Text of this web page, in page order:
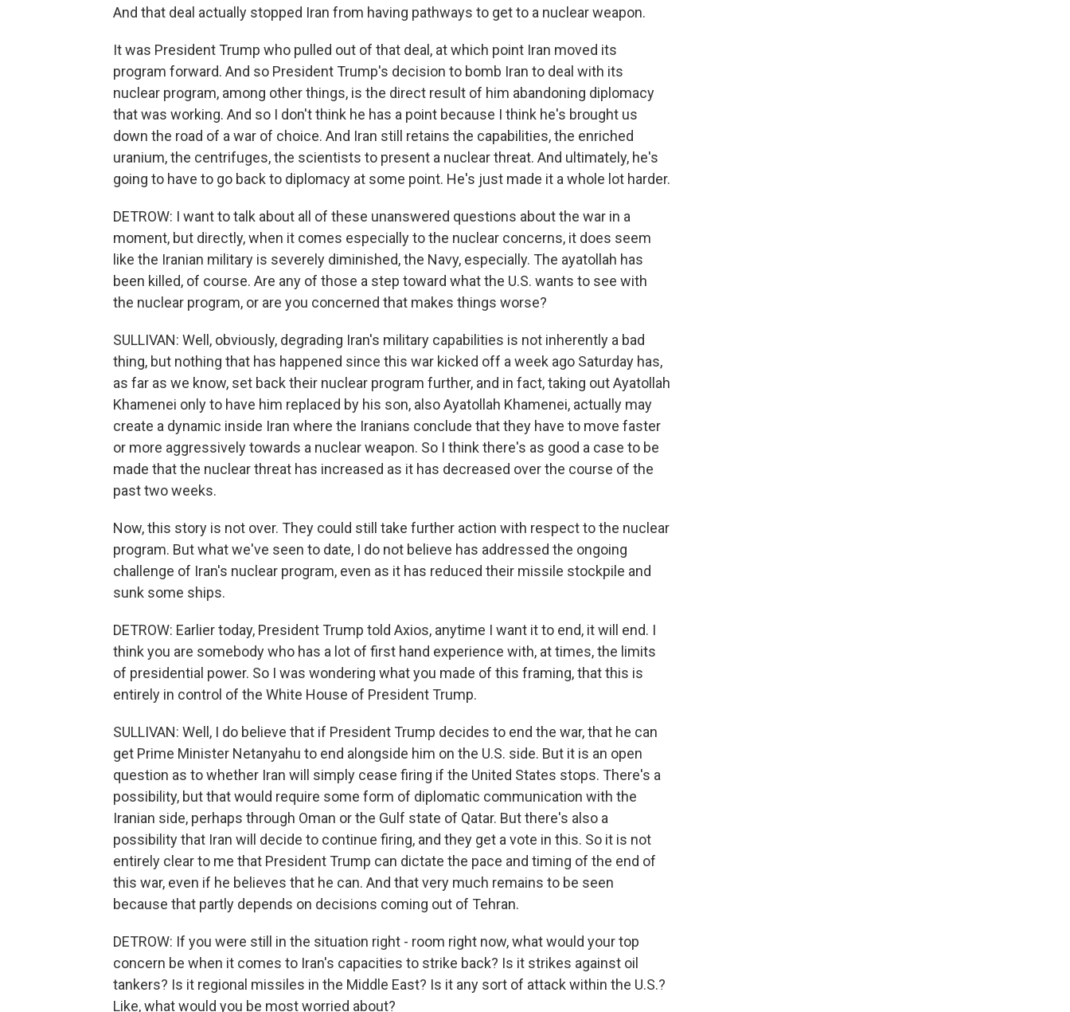
And that deal actually stopped Iran from having pathways to get to a nuclear weapon.
It was President Trump who pulled out of that deal, at which point Iran moved its
program forward. And so President Trump's decision to bomb Iran to deal with its
nuclear program, among other things, is the direct result of him abandoning diplomacy
that was working. And so I don't think he has a point because I think he's brought us
down the road of a war of choice. And Iran still retains the capabilities, the enriched
uranium, the centrifuges, the scientists to present a nuclear threat. And ultimately, he's
going to have to go back to diplomacy at some point. He's just made it a whole lot harder.
DETROW: I want to talk about all of these unanswered questions about the war in a
moment, but directly, when it comes especially to the nuclear concerns, it does seem
like the Iranian military is severely diminished, the Navy, especially. The ayatollah has
been killed, of course. Are any of those a step toward what the U.S. wants to see with
the nuclear program, or are you concerned that makes things worse?
SULLIVAN: Well, obviously, degrading Iran's military capabilities is not inherently a bad
thing, but nothing that has happened since this war kicked off a week ago Saturday has,
as far as we know, set back their nuclear program further, and in fact, taking out Ayatollah
Khamenei only to have him replaced by his son, also Ayatollah Khamenei, actually may
create a dynamic inside Iran where the Iranians conclude that they have to move faster
or more aggressively towards a nuclear weapon. So I think there's as good a case to be
made that the nuclear threat has increased as it has decreased over the course of the
past two weeks.
Now, this story is not over. They could still take further action with respect to the nuclear
program. But what we've seen to date, I do not believe has addressed the ongoing
challenge of Iran's nuclear program, even as it has reduced their missile stockpile and
sunk some ships.
DETROW: Earlier today, President Trump told Axios, anytime I want it to end, it will end. I
think you are somebody who has a lot of first hand experience with, at times, the limits
of presidential power. So I was wondering what you made of this framing, that this is
entirely in control of the White House of President Trump.
SULLIVAN: Well, I do believe that if President Trump decides to end the war, that he can
get Prime Minister Netanyahu to end alongside him on the U.S. side. But it is an open
question as to whether Iran will simply cease firing if the United States stops. There's a
possibility, but that would require some form of diplomatic communication with the
Iranian side, perhaps through Oman or the Gulf state of Qatar. But there's also a
possibility that Iran will decide to continue firing, and they get a vote in this. So it is not
entirely clear to me that President Trump can dictate the pace and timing of the end of
this war, even if he believes that he can. And that very much remains to be seen
because that partly depends on decisions coming out of Tehran.
DETROW: If you were still in the situation right - room right now, what would your top
concern be when it comes to Iran's capacities to strike back? Is it strikes against oil
tankers? Is it regional missiles in the Middle East? Is it any sort of attack within the U.S.?
Like, what would you be most worried about?